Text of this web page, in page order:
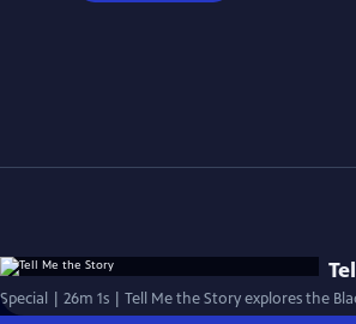
Special | 26m 1s | Tell Me the Story explores the